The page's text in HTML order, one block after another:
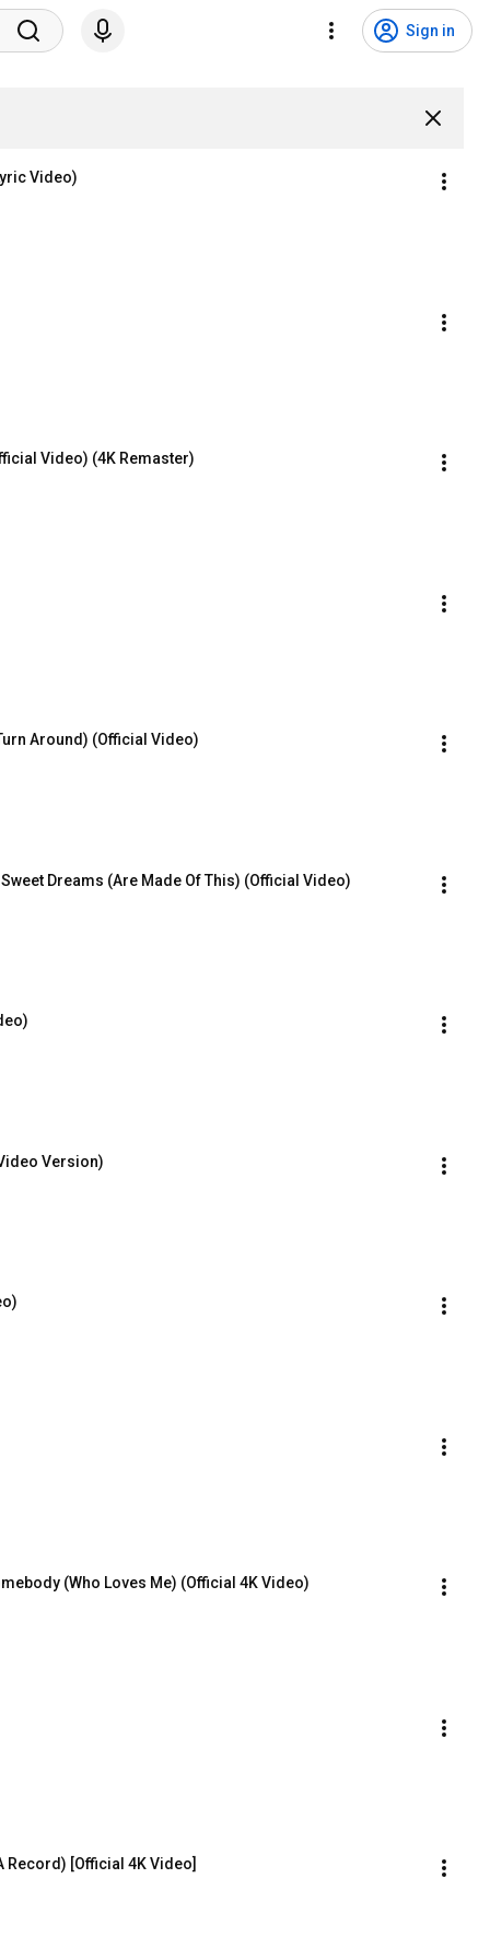
Sign in
Video)
Video) (4K Remaster)
Around) (Official Video)
Dreams (Are Made Of This) (Official Video)
Version)
(Who Loves Me) (Official 4K Video)
Record) [Official 4K Video]